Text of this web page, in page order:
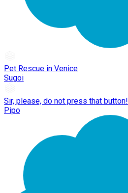
Pet Rescue in Venice
Sugoi
Sir, please, do not press that button!
Pipo